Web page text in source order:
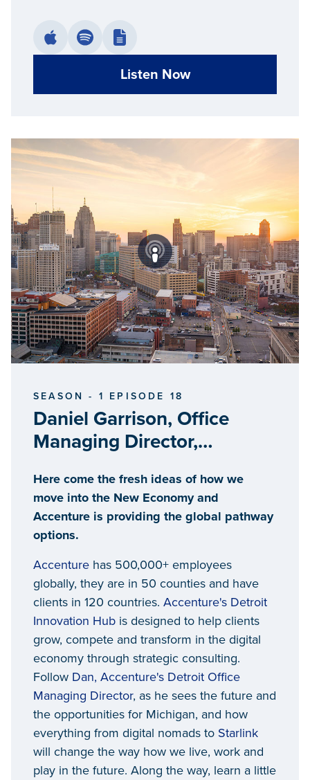
Listen Now
SEASON - 1 EPISODE 18
Daniel Garrison, Office
Managing Director,
Innovation Hub
Here come the fresh ideas of how we
move into the New Economy and
Accenture is providing the global pathway
options.
Accenture has 500,000+ employees
globally, they are in 50 counties and have
clients in 120 countries. Accenture's Detroit
Innovation Hub is designed to help clients
grow, compete and transform in the digital
economy through strategic consulting.
Follow Dan, Accenture's Detroit Office
Managing Director, as he sees the future and
the opportunities for Michigan, and how
everything from digital nomads to Starlink
will change the way how we live, work and
play in the future. Along the way, learn a little